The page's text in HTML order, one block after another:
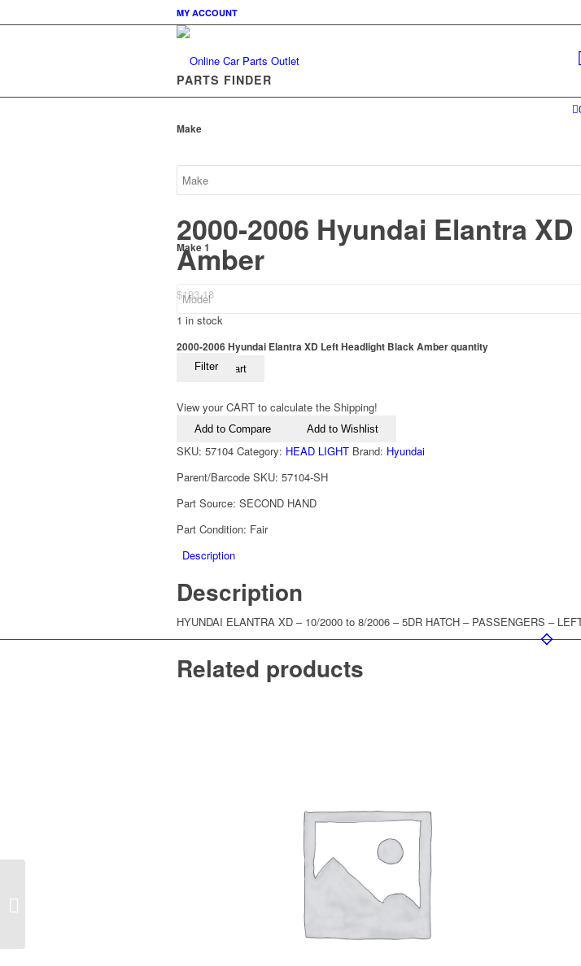
MY ACCOUNT
PARTS FINDER
Make
Make 1
Filter
2000-2006 Hyundai Elantra
Amber
$193.18
1 in stock
2000-2006 Hyundai Elantra XD Left Headlight Black Amber quantity
Add to cart
View your CART to calculate the Shipping!
Add to Compare Add to Wishlist
SKU: 57104 Category: HEAD LIGHT Brand: Hyundai
Parent/Barcode SKU: 57104-SH
Part Source: SECOND HAND
Part Condition: Fair
Description
Description
HYUNDAI ELANTRA XD – 10/2000 to 8/2006 – 5DR HATCH – PASSENGERS –
Related products